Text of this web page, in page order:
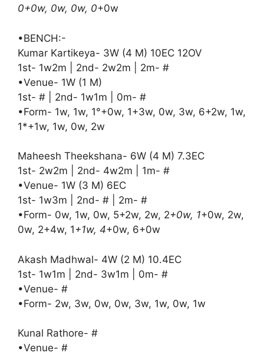
0+0w, 0w, 0w, 0+0w
•BENCH:-
Kumar Kartikeya- 3W (4 M) 10EC 12OV
1st- 1w2m | 2nd- 2w2m | 2m- #
•Venue- 1W (1 M)
1st- # | 2nd- 1w1m | 0m- #
•Form- 1w, 1w, 1°+0w, 1+3w, 0w, 3w, 6+2w, 1w,
1*+1w, 1w, 0w, 2w
Maheesh Theekshana- 6W (4 M) 7.3EC
1st- 2w2m | 2nd- 4w2m | 1m- #
•Venue- 1W (3 M) 6EC
1st- 1w3m | 2nd- # | 2m- #
•Form- 0w, 1w, 0w, 5+2w, 2w, 2+0w, 1+0w, 2w,
0w, 2+4w, 1+1w, 4+0w, 6+0w
Akash Madhwal- 4W (2 M) 10.4EC
1st- 1w1m | 2nd- 3w1m | 0m- #
•Venue- #
•Form- 2w, 3w, 0w, 0w, 3w, 1w, 0w, 1w
Kunal Rathore- #
•Venue- #